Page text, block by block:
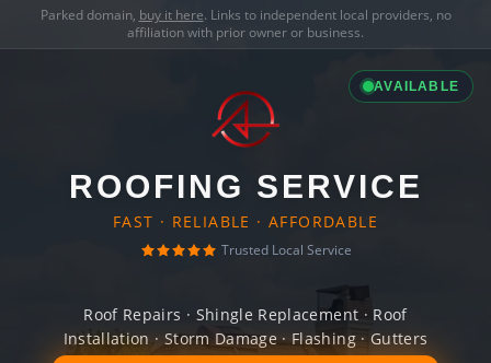
Parked domain, buy it here. Links to independent local providers, no
affiliation with prior owner or business.
AVAILABLE
ROOFING SERVICE
FAST · RELIABLE · AFFORDABLE
Trusted Local Service
Roof Repairs · Shingle Replacement · Roof
Installation · Storm Damage · Flashing · Gutters